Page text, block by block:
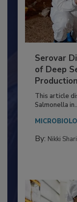
Serovar
of Deep
This article
Salmonella